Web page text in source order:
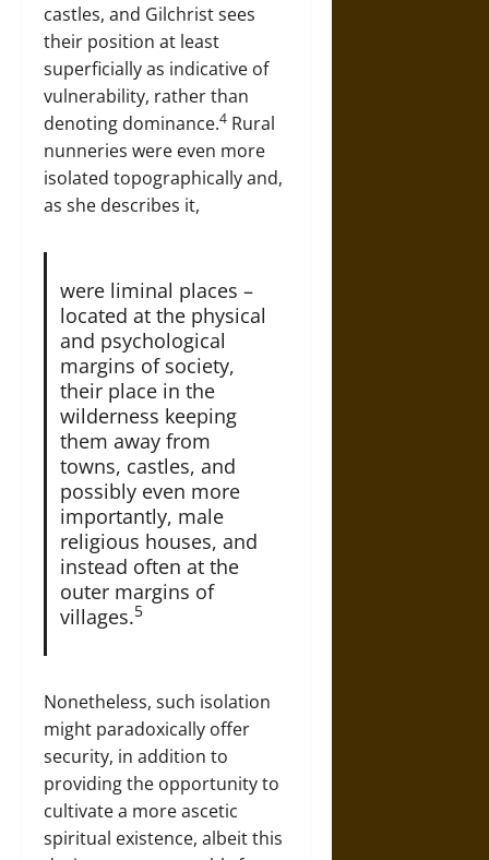
castles, and Gilchrist sees
their position at least
superficially as indicative of
vulnerability, rather than
denoting dominance.4 Rural
nunneries were even more
isolated topographically and,
as she describes it,
were liminal places –
located at the physical
and psychological
margins of society,
their place in the
wilderness keeping
them away from
towns, castles, and
possibly even more
importantly, male
religious houses, and
instead often at the
outer margins of
villages.5
Nonetheless, such isolation
might paradoxically offer
security, in addition to
providing the opportunity to
cultivate a more ascetic
spiritual existence, albeit this